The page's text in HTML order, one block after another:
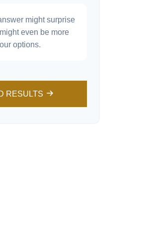
might surprise
even be more
options.
RESULTS